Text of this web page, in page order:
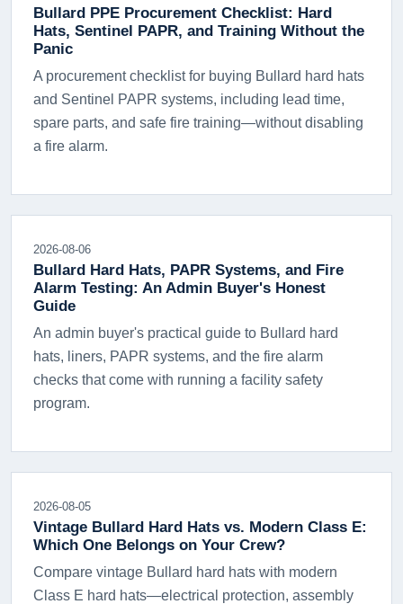
Bullard PPE Procurement Checklist: Hard
Hats, Sentinel PAPR, and Training Without the
Panic
A procurement checklist for buying Bullard hard hats
and Sentinel PAPR systems, including lead time,
spare parts, and safe fire training—without disabling
a fire alarm.
2026-08-06
Bullard Hard Hats, PAPR Systems, and Fire
Alarm Testing: An Admin Buyer's Honest
Guide
An admin buyer's practical guide to Bullard hard
hats, liners, PAPR systems, and the fire alarm
checks that come with running a facility safety
program.
2026-08-05
Vintage Bullard Hard Hats vs. Modern Class E:
Which One Belongs on Your Crew?
Compare vintage Bullard hard hats with modern
Class E hard hats—electrical protection, assembly